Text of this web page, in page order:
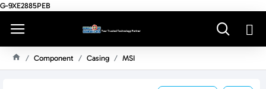
G-9XE2885PEB
Component Casing MSI